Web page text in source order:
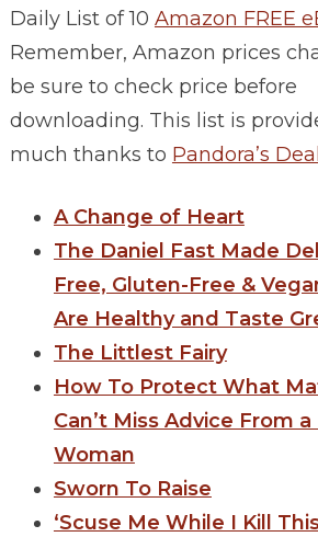
Daily List of 10 Amazon FREE
Remember, Amazon prices
be sure to check price before
downloading. This list is
much thanks to Pandora’s
A Change of Heart
The Daniel Fast Made
Free, Gluten-Free &
Are Healthy and Taste
The Littlest Fairy
How To Protect What
Can’t Miss Advice From
Woman
Sworn To Raise
‘Scuse Me While I Kill